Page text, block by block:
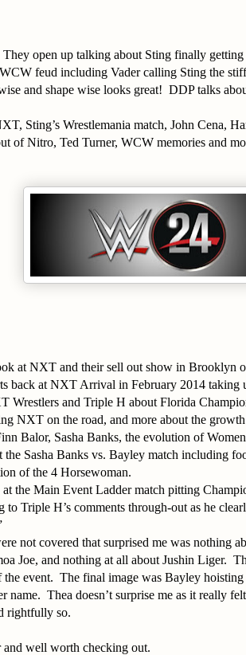
open up talking about Sting finally
feud including Vader calling Sting the
and shape wise looks great! DDP talks
Sting’s Wrestlemania match, John Cena,
of Nitro, Ted Turner, WCW memories and
at NXT and their sell out show in Brooklyn
back at NXT Arrival in February 2014
Wrestlers and Triple H about Florida
NXT on the road, and more about the
Balor, Sasha Banks, the evolution of
Sasha Banks vs. Bayley match including
of the 4 Horsewoman.
at the Main Event Ladder match pitting
to Triple H’s comments through-out as he
not covered that surprised me was nothing
Joe, and nothing at all about Jushin Liger.
the event. The final image was Bayley
name. Thea doesn’t surprise me as it really
rightfully so.
and well worth checking out.